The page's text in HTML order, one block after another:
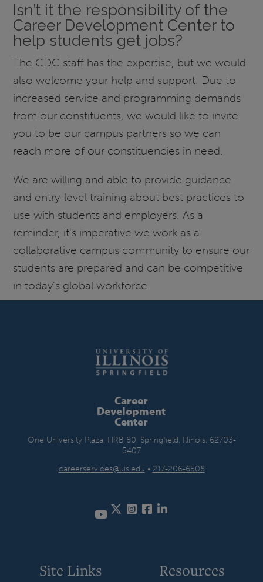
Isn’t it the responsibility of the
Career Development Center to
help students get jobs?
The CDC staff has the expertise, but we would
also welcome your help and support. Due to
increased service and programming demands
from our constituents, we would like to invite
you to be our campus partners so we can
reach more of our constituencies in need.
We are willing and able to provide guidance
and entry-level training about best practices to
use with students and employers. As a
reminder, it’s imperative we work as a
collaborative campus community to ensure our
students are prepared and can be competitive
in today’s global workforce.
Career
Development
Center
One University Plaza, HRB 80, Springfield, Illinois, 62703-
5407
careerservices@uis.edu • 217-206-6508
YouTube
TwitterInstagram
Facebook
Site Links Resources